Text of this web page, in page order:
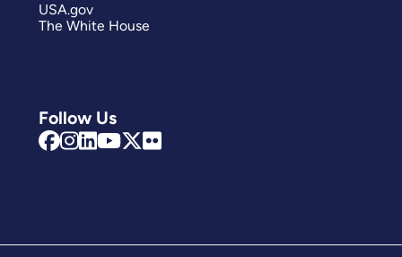
Follow Us
USA.gov
The White House